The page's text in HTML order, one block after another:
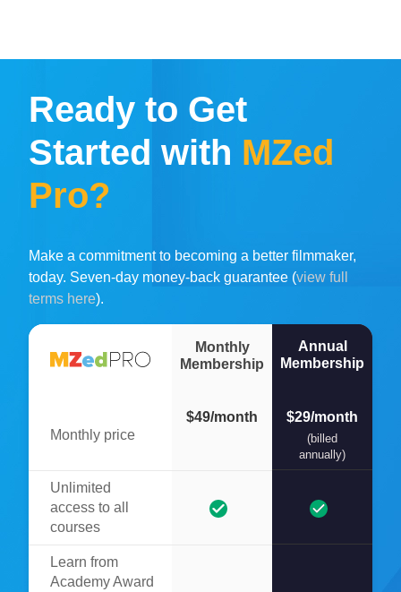
Ready to Get
Started with MZed
Pro?
Make a commitment to becoming a better filmmaker,
today. Seven-day money-back guarantee (view full
terms here).
Monthly
Membership
Annual
Membership
Monthly price
$49/month $29/month
(billed
annually)
Unlimited
access to all
courses
Learn from
Academy Award